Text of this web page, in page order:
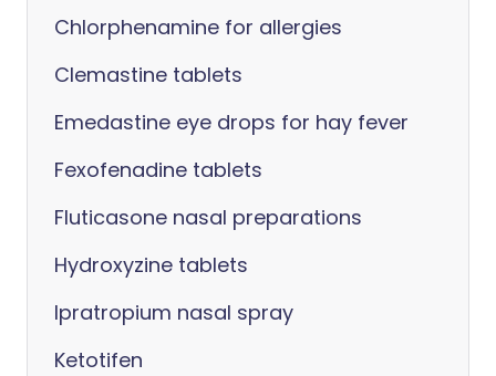
Chlorphenamine for allergies
Clemastine tablets
Emedastine eye drops for hay fever
Fexofenadine tablets
Fluticasone nasal preparations
Hydroxyzine tablets
Ipratropium nasal spray
Ketotifen